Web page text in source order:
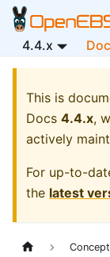
4.4.x
This is
Docs 4.4.x,
actively
For up-to-
the latest